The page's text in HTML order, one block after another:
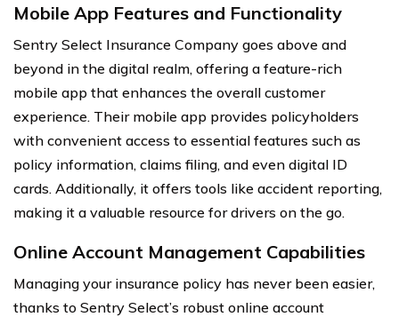
Mobile App Features and Functionality
Sentry Select Insurance Company goes above and
beyond in the digital realm, offering a feature-rich
mobile app that enhances the overall customer
experience. Their mobile app provides policyholders
with convenient access to essential features such as
policy information, claims filing, and even digital ID
cards. Additionally, it offers tools like accident reporting,
making it a valuable resource for drivers on the go.
Online Account Management Capabilities
Managing your insurance policy has never been easier,
thanks to Sentry Select’s robust online account